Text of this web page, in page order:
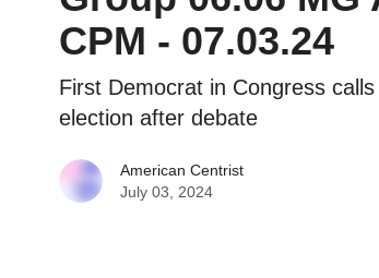
CPM - 07.03.24
First Democrat in Congress
election after debate
American Centrist
July 03, 2024